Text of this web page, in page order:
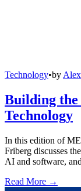
Technology•by
Building
Technology
In this edition of
Friberg discusses
AI and software,
Read More →